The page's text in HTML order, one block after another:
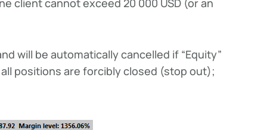
client cannot exceed 20 000 USD (or an
will be automatically cancelled if “Equity”
positions are forcibly closed (stop out);